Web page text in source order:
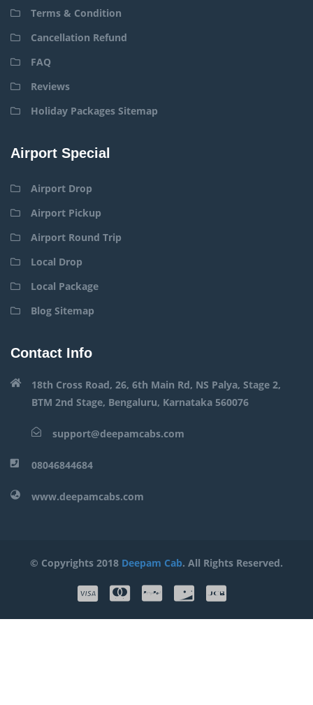
Terms & Condition
Cancellation Refund
FAQ
Reviews
Holiday Packages Sitemap
Airport Special
Airport Drop
Airport Pickup
Airport Round Trip
Local Drop
Local Package
Blog Sitemap
Contact Info
18th Cross Road, 26, 6th Main Rd, NS Palya, Stage 2,
BTM 2nd Stage, Bengaluru, Karnataka 560076
support@deepamcabs.com
08046844684
www.deepamcabs.com
© Copyrights 2018 Deepam Cab. All Rights Reserved.